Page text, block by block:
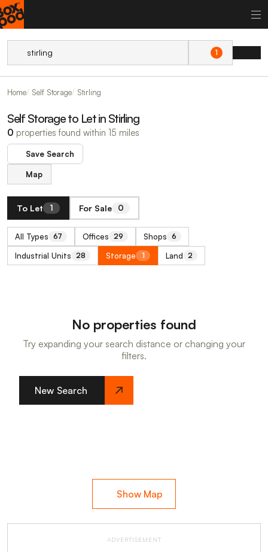
1
Home Self Storage Stirling
Self Storage to Let in Stirling
0 properties found within 15 miles
Save Search
Map
To Let 1 For Sale 0
All Types 67 Offices 29 Shops 6
Industrial Units 28 Storage 1 Land 2
No properties found
Try expanding your search distance or changing your
filters.
New Search
Show Map
ADVERTISEMENT